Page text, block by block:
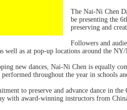
The Nai-Ni Chen
be presenting the
preserving and
Followers and
well as at pop-up locations around the NY/
new dances, Nai-Ni Chen is equally
performed throughout the year in schools
to preserve and advance dance in
with award-winning instructors from